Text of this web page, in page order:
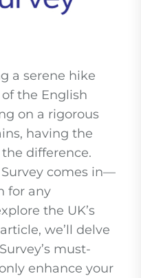
a serene hike
the English
on a rigorous
having the
difference.
Survey comes in—
for any
the UK’s
we’ll delve
must-
enhance your